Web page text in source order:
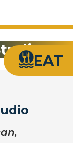
EAT